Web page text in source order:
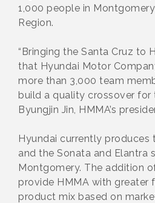
1,000 people in
Region.
“Bringing the Santa Cruz to
that Hyundai Motor
more than 3,000 team
build a quality crossover for
Byungjin Jin, HMMA’s
Hyundai currently produces
and the Sonata and Elantra
Montgomery. The addition
provide HMMA with greater
product mix based on